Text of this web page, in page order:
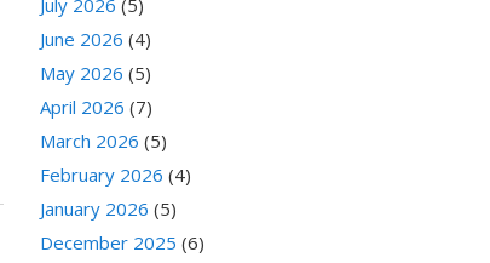
July 2026 (5)
June 2026 (4)
May 2026 (5)
April 2026 (7)
March 2026 (5)
February 2026 (4)
January 2026 (5)
December 2025 (6)